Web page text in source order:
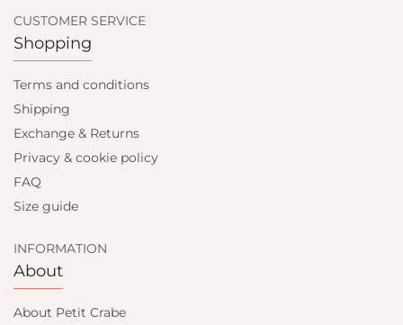
CUSTOMER SERVICE
Shopping
Terms and conditions
Shipping
Exchange & Returns
Privacy & cookie policy
FAQ
Size guide
INFORMATION
About
About Petit Crabe